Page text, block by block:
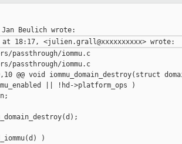
passthrough/iommu.c
passthrough/iommu.c
@@ void iommu_domain_destroy(struct
|| !hd->platform_ops )
)